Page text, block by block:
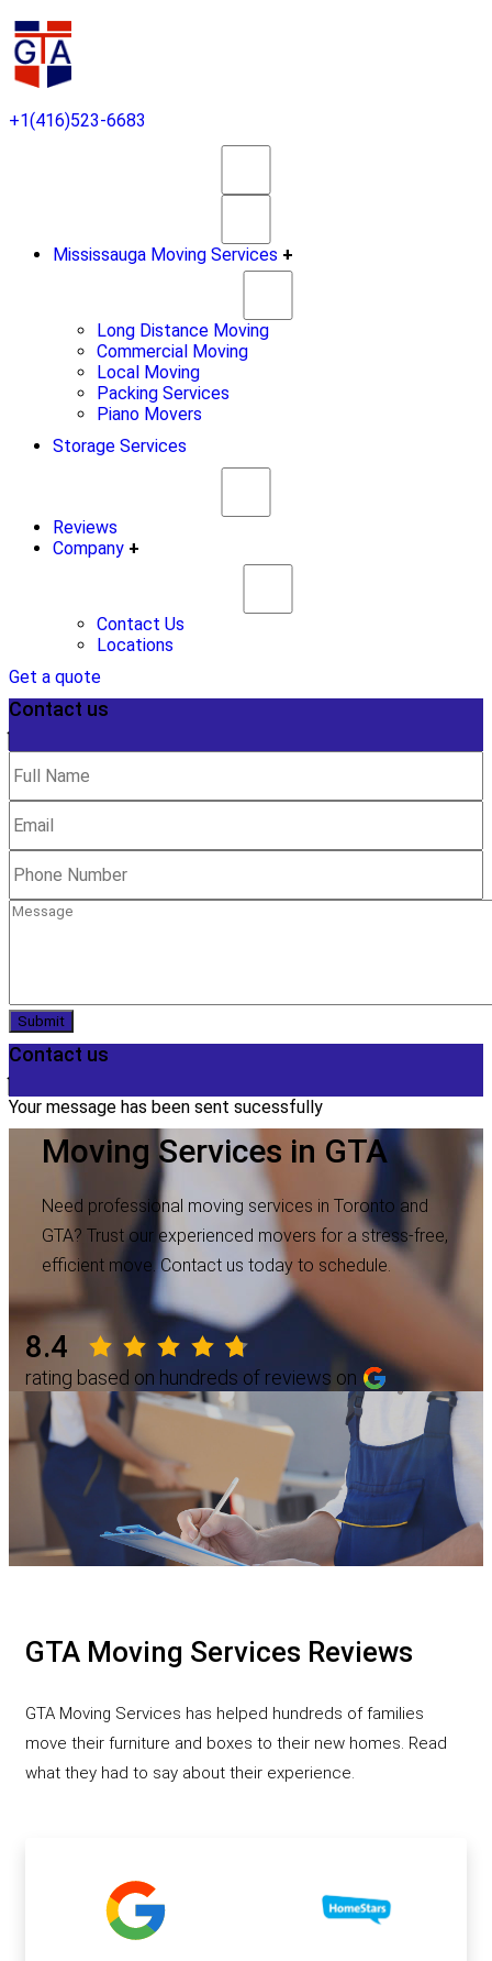
+1(416)523-6683
Mississauga Moving Services +
Long Distance Moving
Commercial Moving
Local Moving
Packing Services
Piano Movers
Storage Services
Reviews
Company +
Contact Us
Locations
Get a quote
Contact us
Submit
Contact us
Your message has been sent sucessfully
Moving Services in GTA
Need professional moving services in Toronto and
GTA? Trust our experienced movers for a stress-free,
efficient move. Contact us today to schedule.
8.4
rating based on hundreds of reviews on
GTA Moving Services Reviews
GTA Moving Services has helped hundreds of families
move their furniture and boxes to their new homes. Read
what they had to say about their experience.